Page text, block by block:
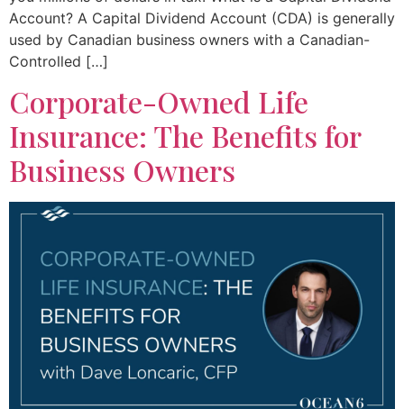
Account? A Capital Dividend Account (CDA) is generally
used by Canadian business owners with a Canadian-
Controlled […]
Corporate-Owned Life
Insurance: The Benefits for
Business Owners